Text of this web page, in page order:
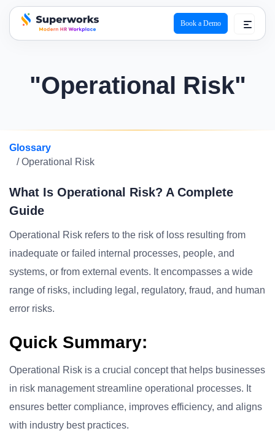
superworks logo
Book a Demo
"Operational Risk"
Glossary
/ Operational Risk
What Is Operational Risk? A Complete
Guide
Operational Risk refers to the risk of loss resulting from
inadequate or failed internal processes, people, and
systems, or from external events. It encompasses a wide
range of risks, including legal, regulatory, fraud, and human
error risks.
Quick Summary:
Operational Risk is a crucial concept that helps businesses
in risk management streamline operational processes. It
ensures better compliance, improves efficiency, and aligns
with industry best practices.